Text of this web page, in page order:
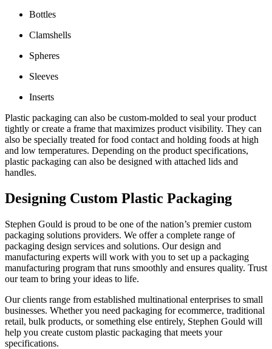
Bottles
Clamshells
Spheres
Sleeves
Inserts
Plastic packaging can also be custom-molded to seal your product
tightly or create a frame that maximizes product visibility. They can
also be specially treated for food contact and holding foods at high
and low temperatures. Depending on the product specifications,
plastic packaging can also be designed with attached lids and
handles.
Designing Custom Plastic Packaging
Stephen Gould is proud to be one of the nation’s premier custom
packaging solutions providers. We offer a complete range of
packaging design services and solutions. Our design and
manufacturing experts will work with you to set up a packaging
manufacturing program that runs smoothly and ensures quality. Trust
our team to bring your ideas to life.
Our clients range from established multinational enterprises to small
businesses. Whether you need packaging for ecommerce, traditional
retail, bulk products, or something else entirely, Stephen Gould will
help you create custom plastic packaging that meets your
specifications.